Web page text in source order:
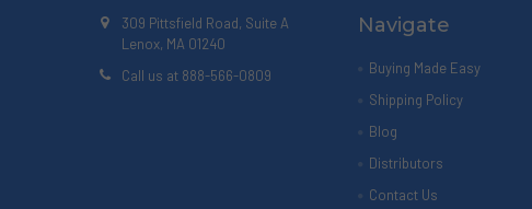
309 Pittsfield Road, Suite A
Lenox, MA 01240
Call us at 888-566-0809
Navigate
Buying Made Easy
Shipping Policy
Blog
Distributors
Contact Us